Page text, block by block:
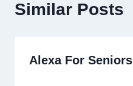
Similar Posts
Alexa For Seniors